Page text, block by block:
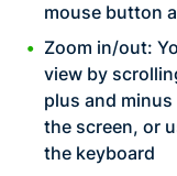
mouse button
Zoom in/out:
view by
plus and
the screen, or
the keyboard